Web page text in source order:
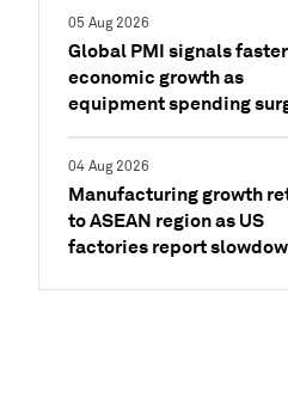
05 Aug 2026
Global PMI signals faster
economic growth as
equipment spending
04 Aug 2026
Manufacturing growth
to ASEAN region as US
factories report